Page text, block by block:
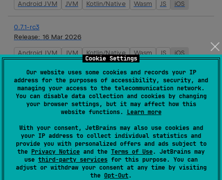
Cookie Settings
Our website uses some cookies and records your IP
address for the purposes of accessibility, security, and
managing your access to the telecommunication network.
You can disable data collection and cookies by changing
your browser settings, but it may affect how this
website functions. Learn more
With your consent, JetBrains may also use cookies and
your IP address to collect individual statistics and
provide you with personalized offers and ads subject to
the Privacy Notice and the Terms of Use. JetBrains may
use third-party services for this purpose. You can
adjust or withdraw your consent at any time by visiting
the Opt-Out.
Android JVM JVM Kotlin/Native Wasm JS iOS
0.7.1-rc3
Release: 16 Mar 2026
Android JVM JVM Kotlin/Native Wasm JS iOS
0.7.1-rc2
Release:16 Mar 2026
Android JVM JVM Kotlin/Native Wasm JS iOS
0.7.1-rc1
Release:16 Mar 2026
Android JVM JVM Kotlin/Native Wasm JS iOS